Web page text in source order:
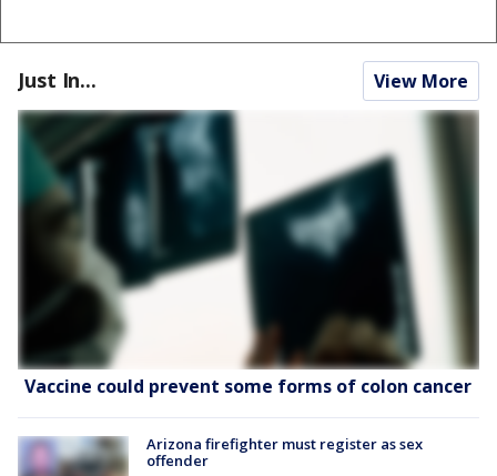
Just In... View More
Vaccine could prevent some forms of colon cancer
Arizona firefighter must register as sex
offender